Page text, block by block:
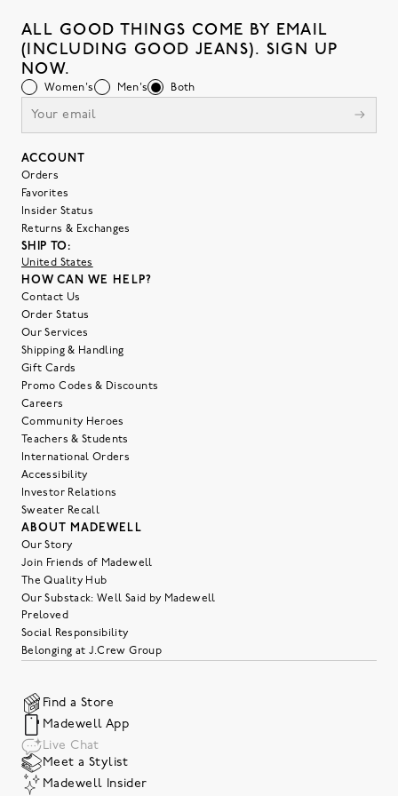
ALL GOOD THINGS COME BY EMAIL
(INCLUDING GOOD JEANS). SIGN UP
NOW.
Women's Men's Both
ACCOUNT
Orders
Favorites
Insider Status
Returns & Exchanges
SHIP TO:
United States
HOW CAN WE HELP?
Contact Us
Order Status
Our Services
Shipping & Handling
Gift Cards
Promo Codes & Discounts
Careers
Community Heroes
Teachers & Students
International Orders
Accessibility
Investor Relations
Sweater Recall
ABOUT MADEWELL
Our Story
Join Friends of Madewell
The Quality Hub
Our Substack: Well Said by Madewell
Preloved
Social Responsibility
Belonging at J.Crew Group
Find a Store
Madewell App
Live Chat
Meet a Stylist
Madewell Insider